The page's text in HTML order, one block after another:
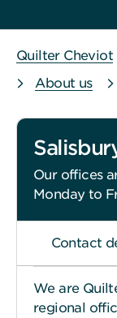
Quilter Cheviot
About us
Our offices
Monday to
Contact
We are
regional